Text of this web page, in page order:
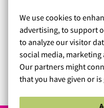
We use cookies to
advertising, to support
to analyze our visitor
social media,
Our partners might
that you have given or
Olette aivan mahtavia.
mutta nykyään
vain ja ainoastaan
asiakaspalvelu.